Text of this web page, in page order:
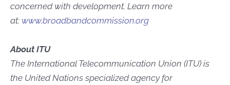
concerned with development. Learn more
at: www.broadbandcommission.org
About ITU
The International Telecommunication Union (ITU) is
the United Nations specialized agency for